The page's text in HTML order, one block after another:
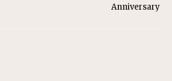
Anniversary